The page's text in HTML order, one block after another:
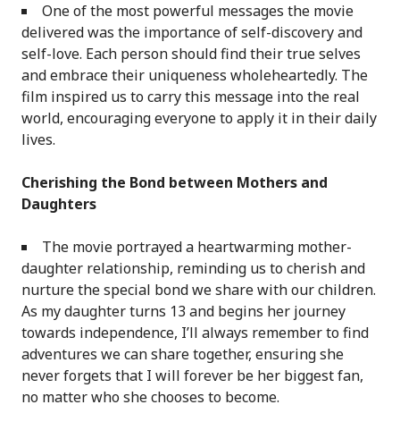
One of the most powerful messages the movie
delivered was the importance of self-discovery and
self-love. Each person should find their true selves
and embrace their uniqueness wholeheartedly. The
film inspired us to carry this message into the real
world, encouraging everyone to apply it in their daily
lives.
Cherishing the Bond between Mothers and
Daughters
The movie portrayed a heartwarming mother-
daughter relationship, reminding us to cherish and
nurture the special bond we share with our children.
As my daughter turns 13 and begins her journey
towards independence, I’ll always remember to find
adventures we can share together, ensuring she
never forgets that I will forever be her biggest fan,
no matter who she chooses to become.